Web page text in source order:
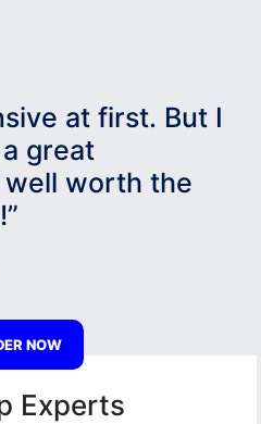
at first. But I
great
worth the
NOW
Experts